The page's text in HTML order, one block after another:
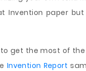
Invention paper
get the most of
Invention Report